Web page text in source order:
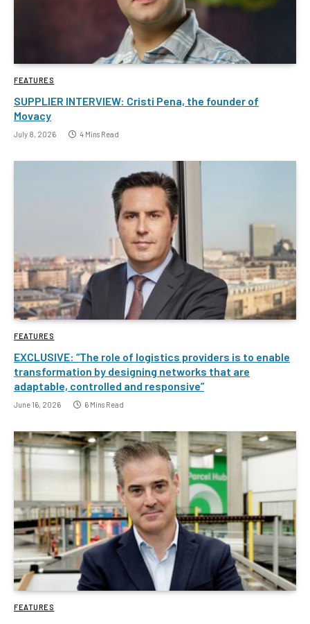
FEATURES
SUPPLIER INTERVIEW: Cristi Pena, the founder of
Movacy
July 8, 2026 4 Mins Read
FEATURES
EXCLUSIVE: “The role of logistics providers is to enable
transformation by designing networks that are
adaptable, controlled and responsive”
June 16, 2026 6 Mins Read
FEATURES